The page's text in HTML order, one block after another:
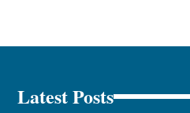
Latest Posts